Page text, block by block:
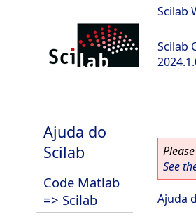
Scilab
Scilab
Ajuda do
Scilab
Code Matlab
=> Scilab
See
Ajuda